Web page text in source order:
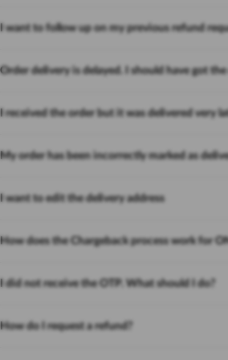
I want to follow up on my previous refund
Order delivery is delayed. I should have got
I received the order but it was delivered very
My order has been incorrectly marked as
I want to edit the delivery address
How does the Chargeback process work for
I did not receive the OTP. What should I do?
How do I request a refund?